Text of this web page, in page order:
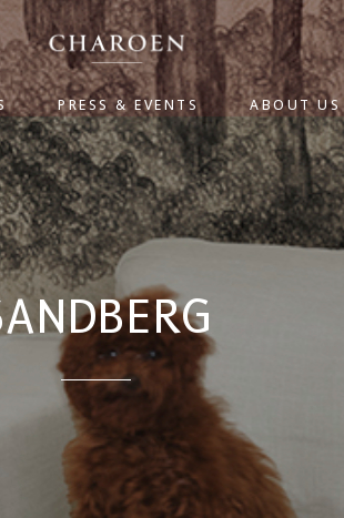
PRESS & EVENTS ABOUT US